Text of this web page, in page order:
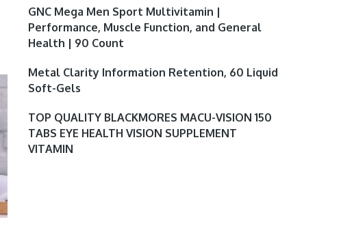
GNC Mega Men Sport Multivitamin |
Performance, Muscle Function, and General
Health | 90 Count
Metal Clarity Information Retention, 60 Liquid
Soft-Gels
TOP QUALITY BLACKMORES MACU-VISION 150
TABS EYE HEALTH VISION SUPPLEMENT
VITAMIN